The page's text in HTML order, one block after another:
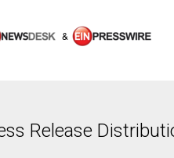
&
Release